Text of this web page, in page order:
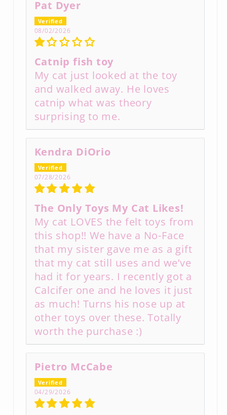
Pat Dyer
08/02/2026
Catnip fish toy
My cat just looked at the toy
and walked away. He loves
catnip what was theory
surprising to me.
Kendra DiOrio
07/28/2026
The Only Toys My Cat Likes!
My cat LOVES the felt toys from
this shop!! We have a No-Face
that my sister gave me as a gift
that my cat still uses and we’ve
had it for years. I recently got a
Calcifer one and he loves it just
as much! Turns his nose up at
other toys over these. Totally
worth the purchase :)
Pietro McCabe
04/29/2026